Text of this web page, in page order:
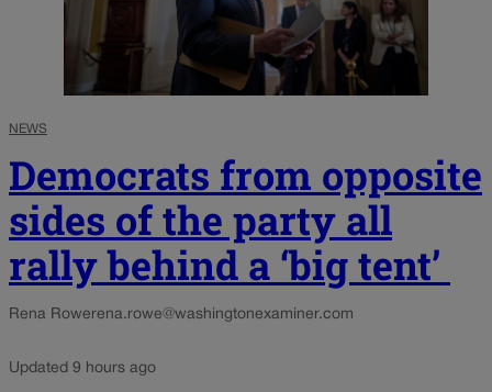
NEWS
Democrats from opposite
sides of the party all
rally behind a ‘big tent’
Rena Rowerena.rowe@washingtonexaminer.com
Updated 9 hours ago